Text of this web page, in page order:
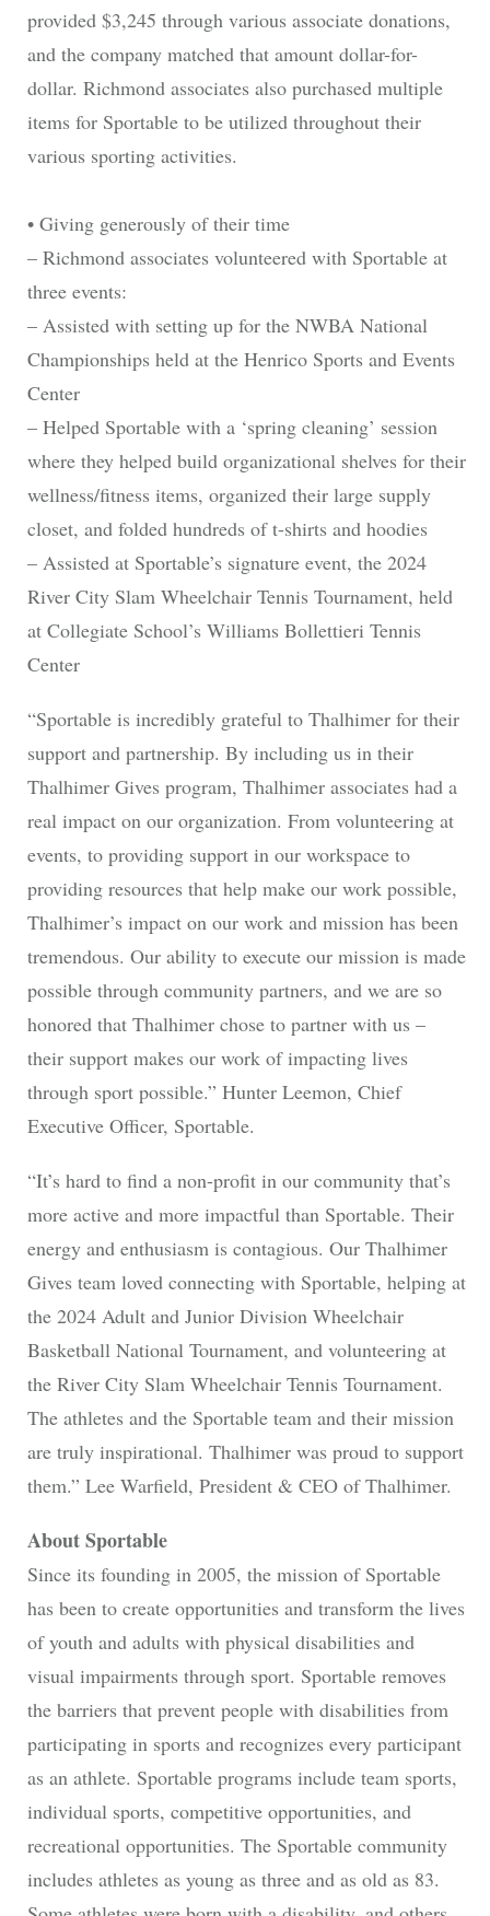
provided $3,245 through various associate donations,
and the company matched that amount dollar-for-
dollar. Richmond associates also purchased multiple
items for Sportable to be utilized throughout their
various sporting activities.
• Giving generously of their time
– Richmond associates volunteered with Sportable at
three events:
– Assisted with setting up for the NWBA National
Championships held at the Henrico Sports and Events
Center
– Helped Sportable with a ‘spring cleaning’ session
where they helped build organizational shelves for their
wellness/fitness items, organized their large supply
closet, and folded hundreds of t-shirts and hoodies
– Assisted at Sportable’s signature event, the 2024
River City Slam Wheelchair Tennis Tournament, held
at Collegiate School’s Williams Bollettieri Tennis
Center
“Sportable is incredibly grateful to Thalhimer for their
support and partnership. By including us in their
Thalhimer Gives program, Thalhimer associates had a
real impact on our organization. From volunteering at
events, to providing support in our workspace to
providing resources that help make our work possible,
Thalhimer’s impact on our work and mission has been
tremendous. Our ability to execute our mission is made
possible through community partners, and we are so
honored that Thalhimer chose to partner with us –
their support makes our work of impacting lives
through sport possible.” Hunter Leemon, Chief
Executive Officer, Sportable.
“It’s hard to find a non-profit in our community that’s
more active and more impactful than Sportable. Their
energy and enthusiasm is contagious. Our Thalhimer
Gives team loved connecting with Sportable, helping at
the 2024 Adult and Junior Division Wheelchair
Basketball National Tournament, and volunteering at
the River City Slam Wheelchair Tennis Tournament.
The athletes and the Sportable team and their mission
are truly inspirational. Thalhimer was proud to support
them.” Lee Warfield, President & CEO of Thalhimer.
About Sportable
Since its founding in 2005, the mission of Sportable
has been to create opportunities and transform the lives
of youth and adults with physical disabilities and
visual impairments through sport. Sportable removes
the barriers that prevent people with disabilities from
participating in sports and recognizes every participant
as an athlete. Sportable programs include team sports,
individual sports, competitive opportunities, and
recreational opportunities. The Sportable community
includes athletes as young as three and as old as 83.